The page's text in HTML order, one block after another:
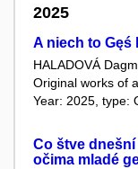
2025
A niech to Gęś
HALADOVÁ
Original works of
Year: 2025, type:
Co štve
očima mladé